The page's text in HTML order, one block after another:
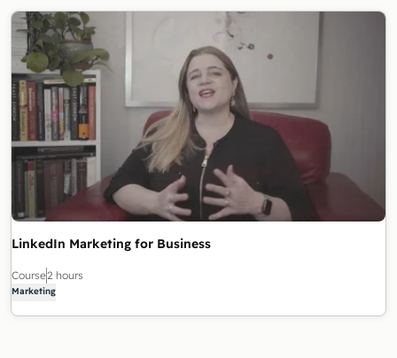
LinkedIn Marketing for Business
Course2 hours
Marketing